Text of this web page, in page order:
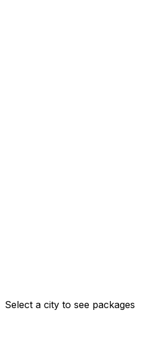
View All
Select a city to see packages